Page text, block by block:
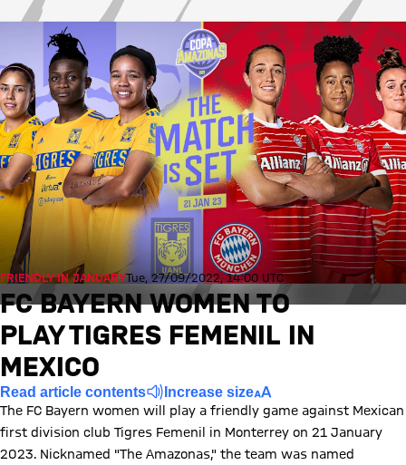
FRIENDLY IN JANUARYTue, 27/09/2022, 14:00 UTC
FC BAYERN WOMEN TO
PLAY TIGRES FEMENIL IN
MEXICO
Read article contents Increase size
The FC Bayern women will play a friendly game against Mexican
first division club Tigres Femenil in Monterrey on 21 January
2023. Nicknamed "The Amazonas," the team was named